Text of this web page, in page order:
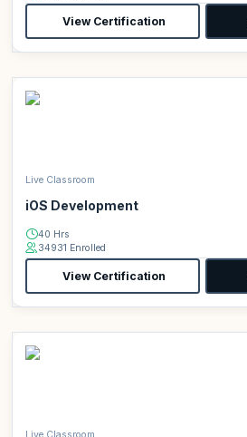
View Certification
Live Classroom
iOS Development
40 Hrs
34931 Enrolled
View Certification
Live Classroom